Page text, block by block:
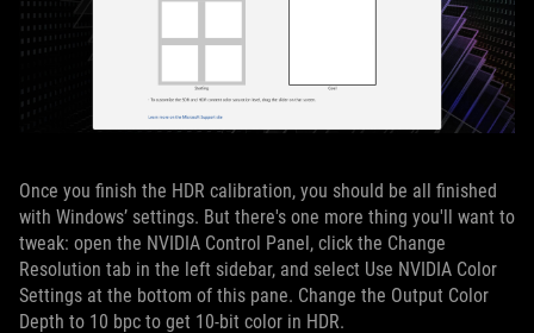
Once you finish the HDR calibration, you should be all finished
with Windows’ settings. But there's one more thing you'll want to
tweak: open the NVIDIA Control Panel, click the Change
Resolution tab in the left sidebar, and select Use NVIDIA Color
Settings at the bottom of this pane. Change the Output Color
Depth to 10 bpc to get 10-bit color in HDR.